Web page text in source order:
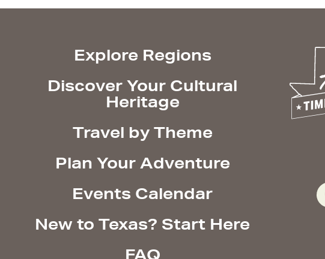
Explore Regions
Discover Your Cultural
Heritage
Travel by Theme
Plan Your Adventure
Events Calendar
New to Texas? Start Here
FAQ